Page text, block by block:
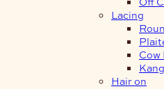
Lacing
Cow
Hair on